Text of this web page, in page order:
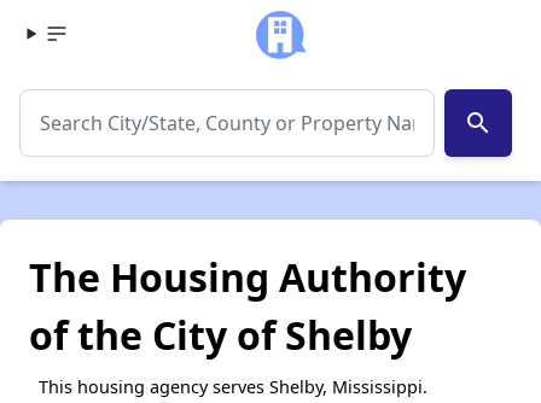
search
The Housing Authority
of the City of Shelby
This housing agency serves Shelby, Mississippi.